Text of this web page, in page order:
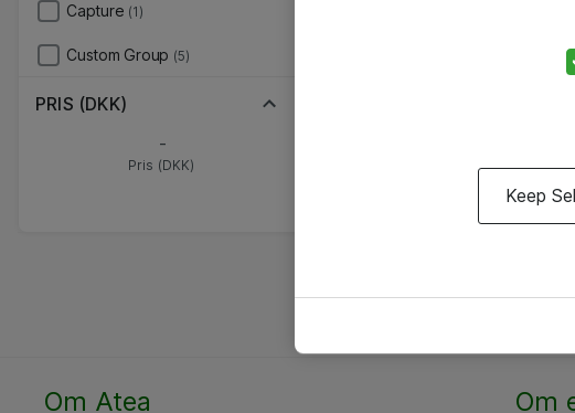
Capture (1)
Custom Group (5)
PRIS (DKK)
-
Pris (DKK)
Om Atea Om
Keep